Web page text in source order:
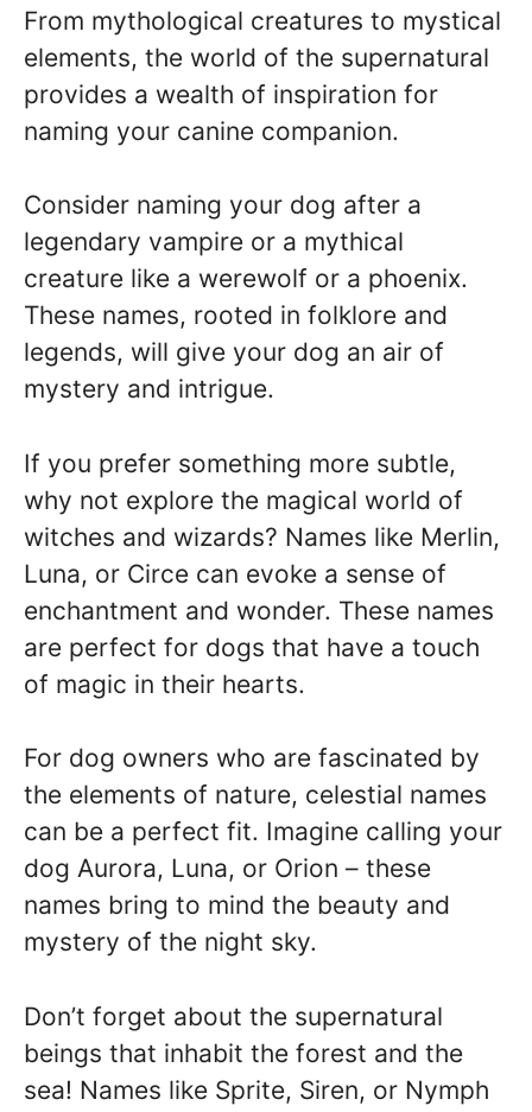
From mythological creatures to mystical
elements, the world of the supernatural
provides a wealth of inspiration for
naming your canine companion.
Consider naming your dog after a
legendary vampire or a mythical
creature like a werewolf or a phoenix.
These names, rooted in folklore and
legends, will give your dog an air of
mystery and intrigue.
If you prefer something more subtle,
why not explore the magical world of
witches and wizards? Names like Merlin,
Luna, or Circe can evoke a sense of
enchantment and wonder. These names
are perfect for dogs that have a touch
of magic in their hearts.
For dog owners who are fascinated by
the elements of nature, celestial names
can be a perfect fit. Imagine calling your
dog Aurora, Luna, or Orion – these
names bring to mind the beauty and
mystery of the night sky.
Don’t forget about the supernatural
beings that inhabit the forest and the
sea! Names like Sprite, Siren, or Nymph